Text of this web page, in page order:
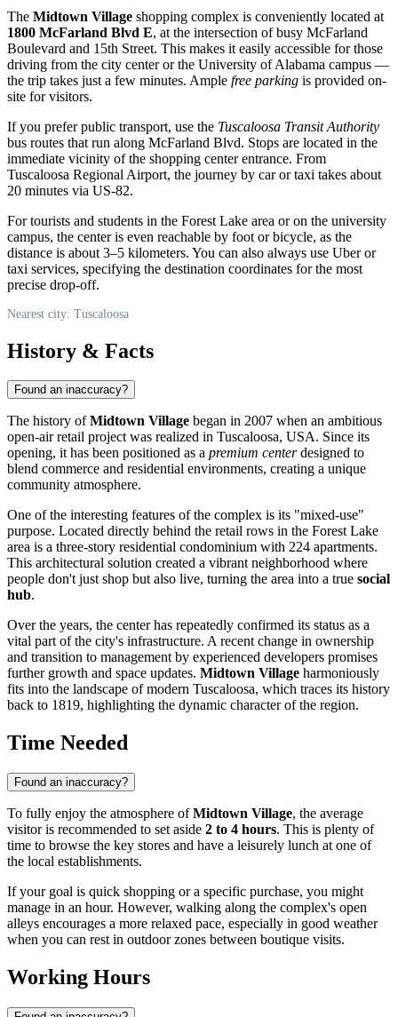
The Midtown Village shopping complex is conveniently located at
1800 McFarland Blvd E, at the intersection of busy McFarland
Boulevard and 15th Street. This makes it easily accessible for those
driving from the city center or the University of Alabama campus —
the trip takes just a few minutes. Ample free parking is provided on-
site for visitors.
If you prefer public transport, use the Tuscaloosa Transit Authority
bus routes that run along McFarland Blvd. Stops are located in the
immediate vicinity of the shopping center entrance. From
Tuscaloosa Regional Airport, the journey by car or taxi takes about
20 minutes via US-82.
For tourists and students in the Forest Lake area or on the university
campus, the center is even reachable by foot or bicycle, as the
distance is about 3–5 kilometers. You can also always use Uber or
taxi services, specifying the destination coordinates for the most
precise drop-off.
Nearest city: Tuscaloosa
History & Facts
Found an inaccuracy?
The history ofMidtown Village began in 2007 when an ambitious
open-air retail project was realized in Tuscaloosa, USA. Since its
opening, it has been positioned as a premium centerdesigned to
blend commerce and residential environments, creating a unique
community atmosphere.
One of the interesting features of the complex is its "mixed-use"
purpose. Located directly behind the retail rows in the Forest Lake
area is a three-story residential condominium with 224 apartments.
This architectural solution created a vibrant neighborhood where
people don't just shop but also live, turning the area into a true social
hub.
Over the years, the center has repeatedly confirmed its status as a
vital part of the city's infrastructure. A recent change in ownership
and transition to management by experienced developers promises
further growth and space updates. Midtown Village harmoniously
fits into the landscape of modern Tuscaloosa, which traces its history
back to 1819, highlighting the dynamic character of the region.
Time Needed
Found an inaccuracy?
To fully enjoy the atmosphere ofMidtown Village, the average
visitor is recommended to set aside 2 to 4 hours. This is plenty of
time to browse the key stores and have a leisurely lunch at one of
the local establishments.
If your goal is quick shopping or a specific purchase, you might
manage in an hour. However, walking along the complex's open
alleys encourages a more relaxed pace, especially in good weather
when you can rest in outdoor zones between boutique visits.
Working Hours